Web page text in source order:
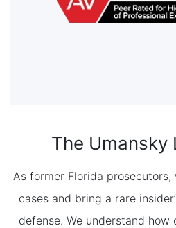
The Umansky
As former Florida prosecutors,
cases and bring a rare
defense. We understand